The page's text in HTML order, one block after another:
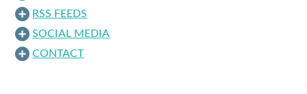
RSS FEEDS
SOCIAL MEDIA
CONTACT